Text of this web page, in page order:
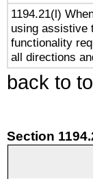
1194.21(l)
using assistive
functionality
all directions
back to
Section